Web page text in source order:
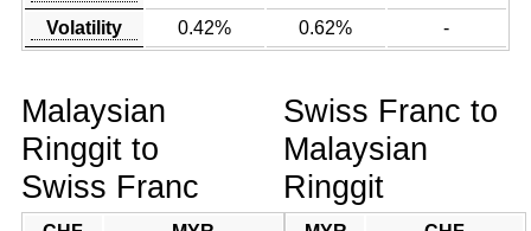
Volatility
0.42% 0.62% -
Malaysian
Ringgit to
Swiss Franc
Swiss Franc to
Malaysian
Ringgit